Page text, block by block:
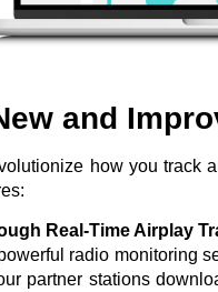
and
how you track
Real-Time Airplay
powerful radio monitoring
partner stations